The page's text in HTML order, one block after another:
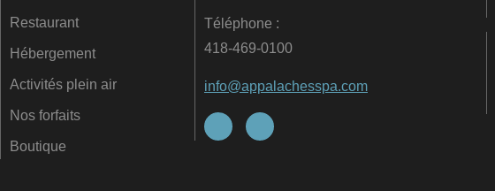
Restaurant
Hébergement
Activités plein air
Nos forfaits
Boutique
Téléphone :
418-469-0100
info@appalachesspa.com